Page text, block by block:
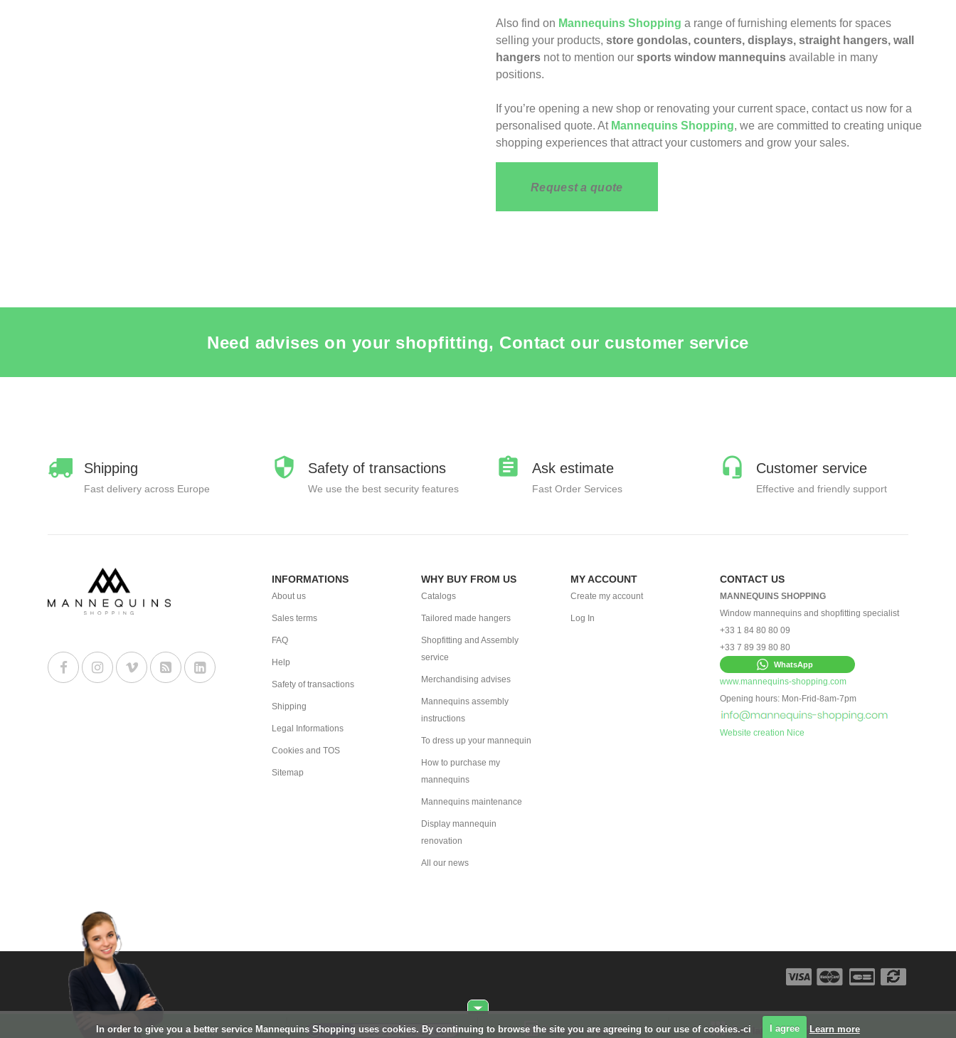
In order to give you a better service Mannequins Shopping uses cookies. By continuing to browse the site you are agreeing to our use of cookies.-ci I agree Learn more
Also find on Mannequins Shopping a range of furnishing elements for spaces
selling your products, store gondolas, counters, displays, straight hangers, wall
hangers not to mention our sports window mannequins available in many
positions.
If you’re opening a new shop or renovating your current space, contact us now for a
personalised quote. At Mannequins Shopping, we are committed to creating unique
shopping experiences that attract your customers and grow your sales.
Request a quote
Need advises on your shopfitting, Contact our customer service
Shipping
Fast delivery across Europe
Safety of transactions
We use the best security features
Ask estimate
Fast Order Services
Customer service
Effective and friendly support
INFORMATIONS
About us
Sales terms
FAQ
Help
Safety of transactions
Shipping
Legal Informations
Cookies and TOS
Sitemap
WHY BUY FROM US
Catalogs
Tailored made hangers
Shopfitting and Assembly
service
Merchandising advises
Mannequins assembly
instructions
To dress up your mannequin
How to purchase my
mannequins
Mannequins maintenance
Display mannequin
renovation
All our news
MY ACCOUNT
Create my account
Log In
CONTACT US
MANNEQUINS SHOPPING
Window mannequins and shopfitting specialist
+33 1 84 80 80 09
+33 7 89 39 80 80
WhatsApp
www.mannequins-shopping.com
Opening hours: Mon-Frid-8am-7pm
Website creation Nice
A shop fitting project ? +33 1 84 80 80 09 Request a quote Our latest projects